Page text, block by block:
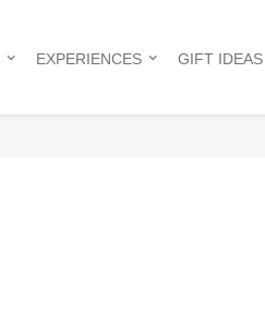
EXPERIENCES GIFT IDEAS